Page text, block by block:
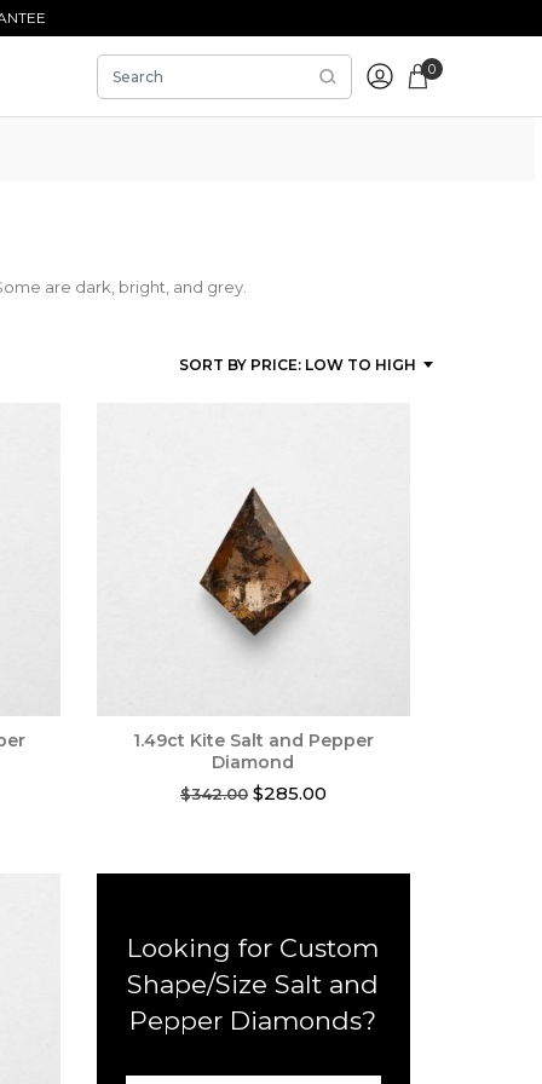
0
are dark, bright, and grey.
1.49ct Kite Salt and Pepper
Diamond
$342.00 Original
$285.00Current
Looking for Custom
Shape/Size Salt and
Pepper Diamonds?